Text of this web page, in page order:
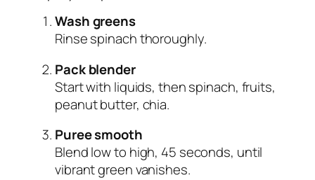
Wash greens
Rinse spinach thoroughly.
Pack blender
Start with liquids, then spinach, fruits,
peanut butter, chia.
Puree smooth
Blend low to high, 45 seconds, until
vibrant green vanishes.